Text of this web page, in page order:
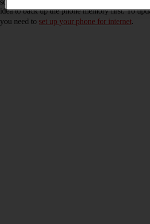
idea to back up the phone memory first. To
you need to set up your phone for internet.